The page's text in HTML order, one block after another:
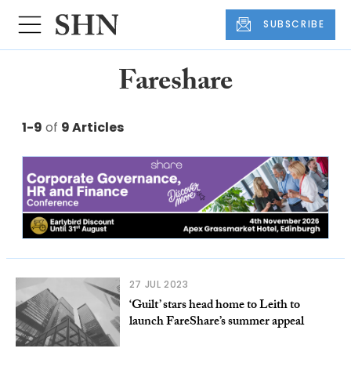
SUBSCRIBE
Fareshare
1-9 of 9 Articles
27 JUL 2023
‘Guilt’ stars head home to Leith to
launch FareShare’s summer appeal